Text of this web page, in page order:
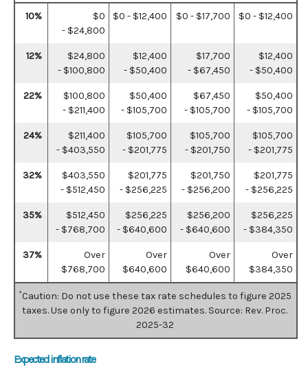
10%
$0
- $24,800
$0 - $12,400 $0 - $17,700 $0 - $12,400
12%
$24,800
- $100,800
$12,400
- $50,400
$17,700
- $67,450
$12,400
- $50,400
22%
$100,800
- $211,400
$50,400
- $105,700
$67,450
- $105,700
$50,400
- $105,700
24%
$211,400
- $403,550
$105,700
- $201,775
$105,700
- $201,750
$105,700
- $201,775
32%
$403,550
- $512,450
$201,775
- $256,225
$201,750
- $256,200
$201,775
- $256,225
35%
$512,450
- $768,700
$256,225
- $640,600
$256,200
- $640,600
$256,225
- $384,350
37%
Over
$768,700
Over
$640,600
Over
$640,600
Over
$384,350
*Caution: Do not use these tax rate schedules to figure 2025
taxes. Use only to figure 2026 estimates. Source: Rev. Proc.
2025-32
Expected inflation rate